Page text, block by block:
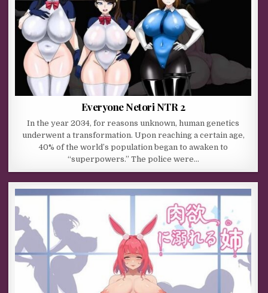
Everyone Netori NTR 2
In the year 2034, for reasons unknown, human genetics
underwent a transformation. Upon reaching a certain age,
40% of the world’s population began to awaken to
“superpowers.” The police were…